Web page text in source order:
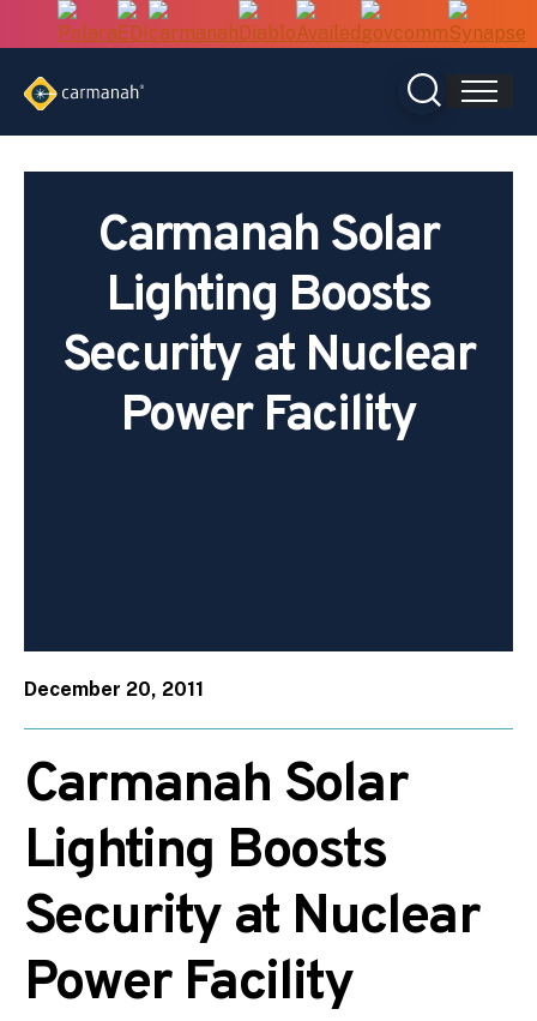
Carmanah Solar
Lighting Boosts
Security at Nuclear
Power Facility
December 20, 2011
Carmanah Solar
Lighting Boosts
Security at Nuclear
Power Facility